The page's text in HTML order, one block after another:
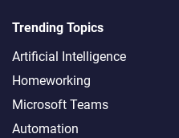
Trending Topics
Artificial Intelligence
Homeworking
Microsoft Teams
Automation